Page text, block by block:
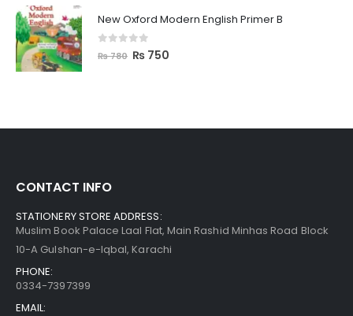
New Oxford Modern English Primer B
out of 5
₨780 ₨ 750
CONTACT INFO
STATIONERY STORE ADDRESS:
Muslim Book Palace Laal Flat, Main Rashid Minhas Road Block
10-A Gulshan-e-Iqbal, Karachi
PHONE:
0334-7397399
EMAIL: